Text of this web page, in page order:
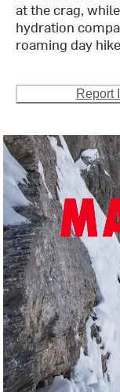
at the crag,
hydration
roaming day
Report